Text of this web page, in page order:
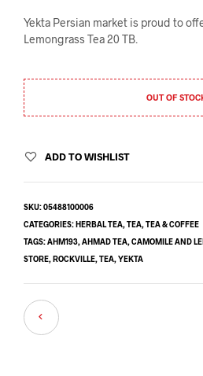
Yekta Persian market is proud to
Lemongrass Tea 20 TB.
OUT OF
ADD TO WISHLIST
SKU:05488100006
CATEGORIES:HERBAL TEA, TEA, TEA & COFFEE
TAGS:AHM193, AHMAD TEA, CAMOMILE AND
STORE, ROCKVILLE, TEA, YEKTA